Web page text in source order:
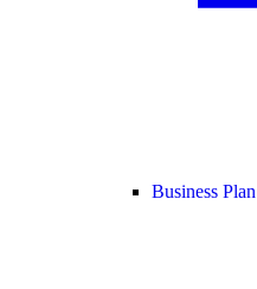
Business Plan